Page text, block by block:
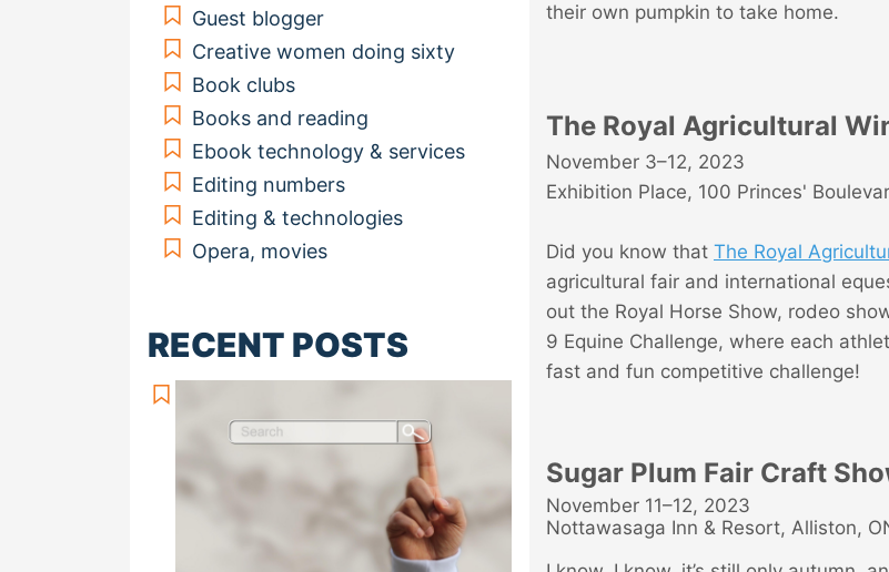
Guest blogger
Creative women doing sixty
Book clubs
Books and reading
Ebook technology & services
Editing numbers
Editing & technologies
Opera, movies
RECENT POSTS
their own pumpkin to take home.
The Royal Agricultural
November 3–12, 2023
Exhibition Place, 100 Princes'
Did you know that The Royal
agricultural fair and international
out the Royal Horse Show, rodeo
9 Equine Challenge, where each
fast and fun competitive challenge!
Sugar Plum Fair Craft
November 11–12, 2023
Nottawasaga Inn & Resort, Alliston,